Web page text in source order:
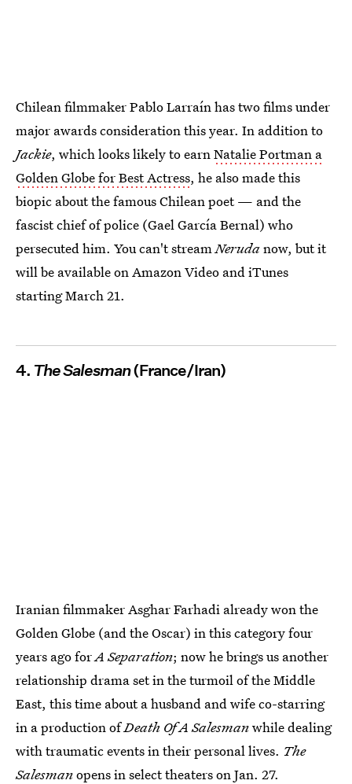
Chilean filmmaker Pablo Larraín has two films under
major awards consideration this year. In addition to
Jackie, which looks likely to earn Natalie Portman a
Golden Globe for Best Actress, he also made this
biopic about the famous Chilean poet — and the
fascist chief of police (Gael García Bernal) who
persecuted him. You can't stream Nerudanow, but it
will be available on Amazon Video and iTunes
starting March 21.
4. The Salesman(France/Iran)
Iranian filmmaker Asghar Farhadi already won the
Golden Globe (and the Oscar) in this category four
years ago forA Separation; now he brings us another
relationship drama set in the turmoil of the Middle
East, this time about a husband and wife co-starring
in a production ofDeath Of A Salesmanwhile dealing
with traumatic events in their personal lives. The
Salesmanopens in select theaters on Jan. 27.